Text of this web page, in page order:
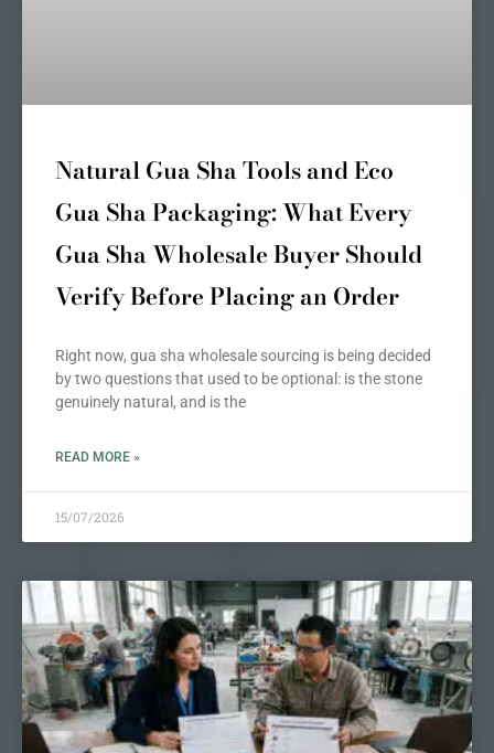
Natural Gua Sha Tools and Eco
Gua Sha Packaging: What Every
Gua Sha Wholesale Buyer Should
Verify Before Placing an Order
Right now, gua sha wholesale sourcing is being decided
by two questions that used to be optional: is the stone
genuinely natural, and is the
READ MORE »
15/07/2026